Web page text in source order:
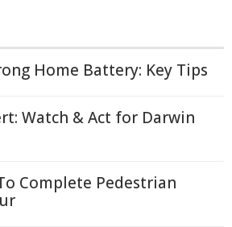
Home Battery: Key Tips
Watch & Act for Darwin
Complete Pedestrian